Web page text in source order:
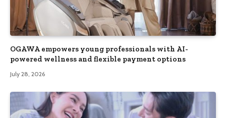
OGAWA empowers young professionals with AI-
powered wellness and flexible payment options
July 28, 2026